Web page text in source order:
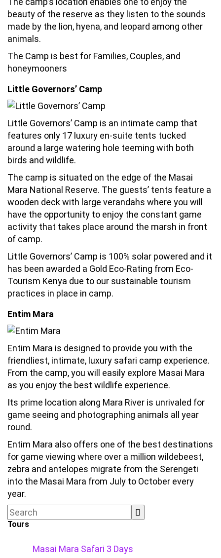
beauty of the reserve as they listen to the sounds
made by the lion, hyena, and leopard among other
animals.
The Camp is best for Families, Couples, and
honeymooners
Little Governors’ Camp
Little Governors’ Camp is an intimate camp that
features only 17 luxury en-suite tents tucked
around a large watering hole teeming with both
birds and wildlife.
The camp is situated on the edge of the Masai
Mara National Reserve. The guests’ tents feature a
wooden deck with large verandahs where you will
have the opportunity to enjoy the constant game
activity that takes place around the marsh in front
of camp.
Little Governors’ Camp is 100% solar powered and it
has been awarded a Gold Eco-Rating from Eco-
Tourism Kenya due to our sustainable tourism
practices in place in camp.
Entim Mara
Entim Mara is designed to provide you with the
friendliest, intimate, luxury safari camp experience.
From the camp, you will easily explore Masai Mara
as you enjoy the best wildlife experience.
Its prime location along Mara River is unrivaled for
game seeing and photographing animals all year
round.
Entim Mara also offers one of the best destinations
for game viewing where over a million wildebeest,
zebra and antelopes migrate from the Serengeti
into the Masai Mara from July to October every
year.
Tours
Masai Mara Safari 3 Days